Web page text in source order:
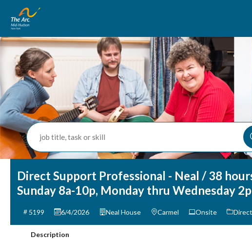
job title, task or skill
Direct Support Professional - Neal / 38
Sunday 8a-10p, Monday thru Wednesday
5199 6/4/2026 Neal House Carmel Onsite
Description